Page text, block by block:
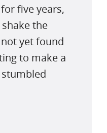
five years,
the
yet found
to make a